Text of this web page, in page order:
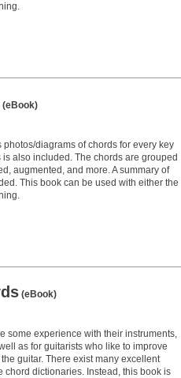
(eBook)
diagrams of chords for every key
also included. The chords are grouped
augmented, and more. A summary of
This book can be used with either the
(eBook)
some experience with their instruments,
as for guitarists who like to improve
guitar. There exist many excellent
dictionaries. Instead, this book is